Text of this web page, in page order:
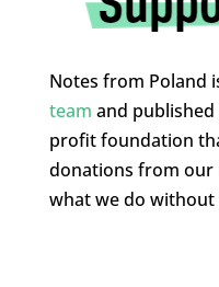
Notes from Poland
team and
profit foundation
donations from our
what we do